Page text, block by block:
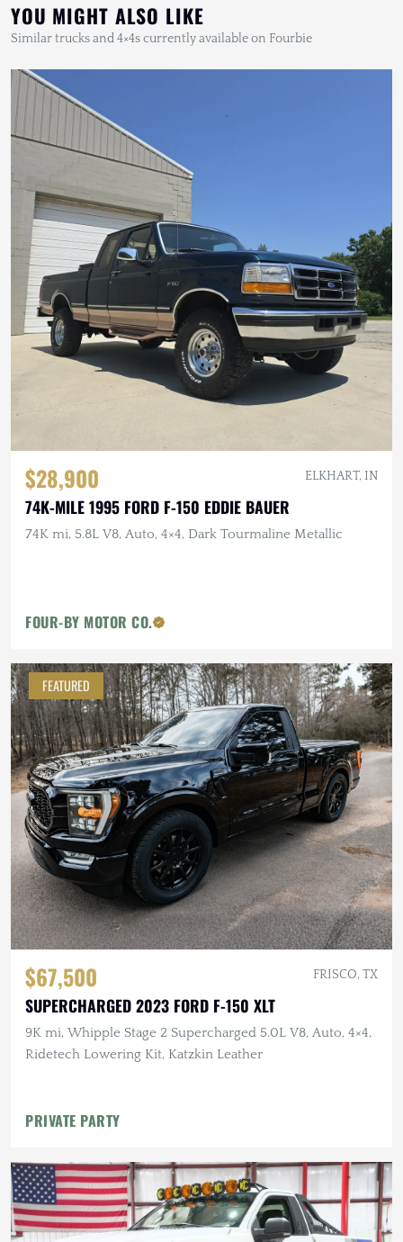
YOU MIGHT ALSO LIKE
Similar trucks and 4×4s currently available on Fourbie
$28,900 ELKHART, IN
74K-MILE 1995 FORD F-150 EDDIE BAUER
74K mi, 5.8L V8, Auto, 4×4, Dark Tourmaline Metallic
FOUR-BY MOTOR CO.
FEATURED
$67,500 FRISCO, TX
SUPERCHARGED 2023 FORD F-150 XLT
9K mi, Whipple Stage 2 Supercharged 5.0L V8, Auto, 4×4,
Ridetech Lowering Kit, Katzkin Leather
PRIVATE PARTY